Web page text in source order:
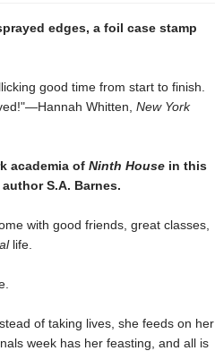
edges, a foil case stamp
good time from start to finish.
Whitten, New York
academia of Ninth House in this
S.A. Barnes.
with good friends, great classes,
life.
of taking lives, she feeds on her
week has her feasting, and all is